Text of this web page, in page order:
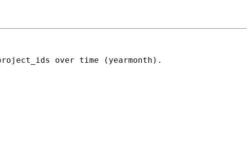
over time (yearmonth).